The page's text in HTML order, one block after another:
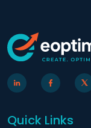
Quick Links